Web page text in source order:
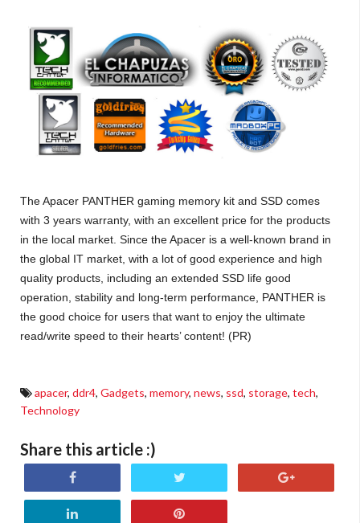
The Apacer PANTHER gaming memory kit and SSD comes
with 3 years warranty, with an excellent price for the products
in the local market. Since the Apacer is a well-known brand in
the global IT market, with a lot of good experience and high
quality products, including an extended SSD life good
operation, stability and long-term performance, PANTHER is
the good choice for users that want to enjoy the ultimate
read/write speed to their hearts’ content! (PR)
apacer, ddr4, Gadgets, memory, news, ssd, storage, tech,
Technology
Share this article :)